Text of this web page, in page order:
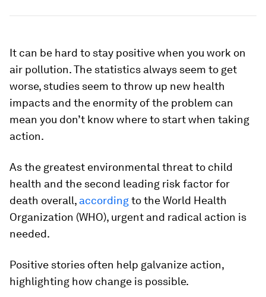
It can be hard to stay positive when you work on
air pollution. The statistics always seem to get
worse, studies seem to throw up new health
impacts and the enormity of the problem can
mean you don’t know where to start when taking
action.
As the greatest environmental threat to child
health and the second leading risk factor for
death overall, accordingto the World Health
Organization (WHO), urgent and radical action is
needed.
Positive stories often help galvanize action,
highlighting how change is possible.